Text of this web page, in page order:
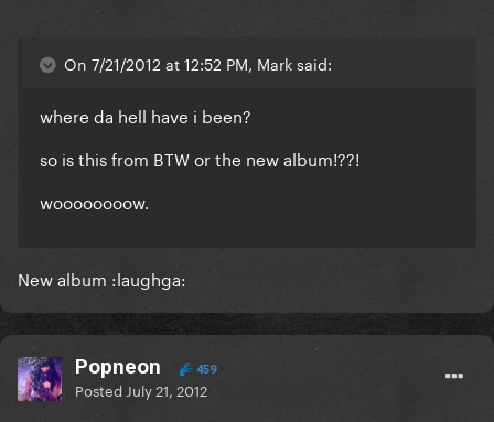
On 7/21/2012 at 12:52 PM, Mark said:
where da hell have i been?
so is this from BTW or the new album!??!
woooooooow.
New album :laughga:
Popneon 459
Posted July 21, 2012